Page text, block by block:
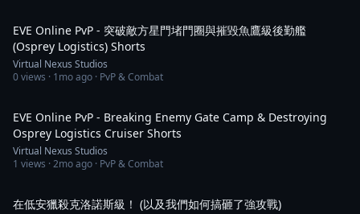
EVE Online PvP - 突破敵方星門堵門圈與摧毀魚鷹級後勤艦
(Osprey Logistics) Shorts
Virtual Nexus Studios
0views · 1mo ago · PvP & Combat
EVE Online PvP - Breaking Enemy Gate Camp & Destroying
Osprey Logistics Cruiser Shorts
Virtual Nexus Studios
1 views ·2mo ago · PvP & Combat
在低安獵殺克洛諾斯級！ (以及我們如何搞砸了強攻戰)